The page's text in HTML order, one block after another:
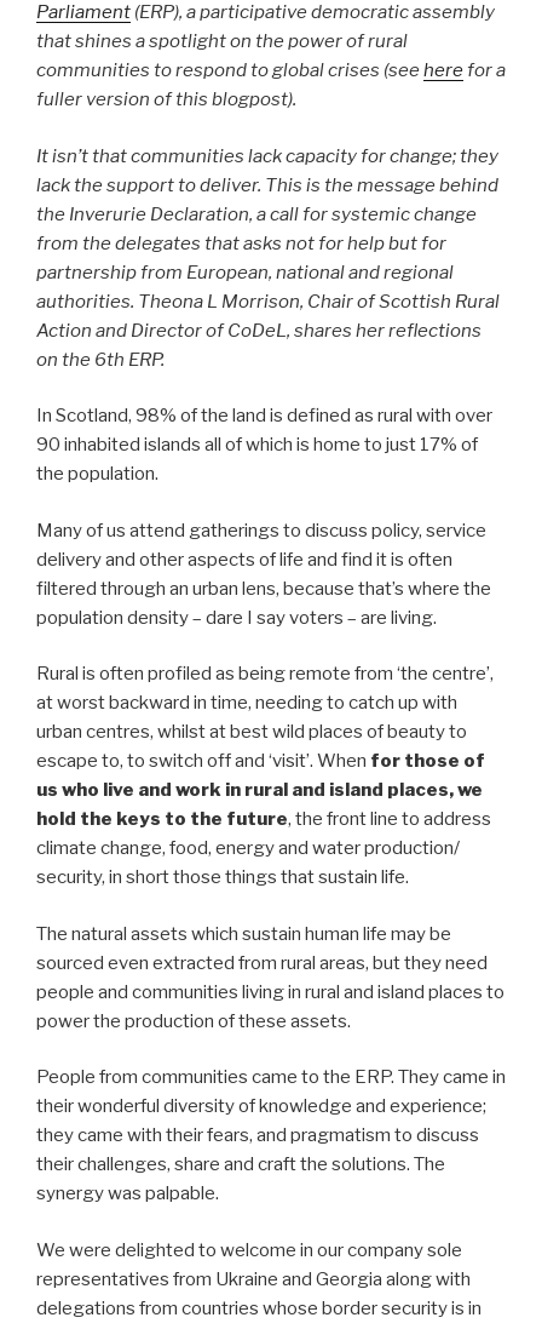
Parliament (ERP), a participative democratic assembly
that shines a spotlight on the power of rural
communities to respond to global crises (see herefor a
fuller version of this blogpost).
It isn’t that communities lack capacity for change; they
lack the support to deliver. This is the message behind
the Inverurie Declaration, a call for systemic change
from the delegates that asks not for help but for
partnership from European, national and regional
authorities. Theona L Morrison, Chair of Scottish Rural
Action and Director of CoDeL, shares her reflections
on the 6th ERP.
In Scotland, 98% of the land is defined as rural with over
90 inhabited islands all of which is home to just 17% of
the population.
Many of us attend gatherings to discuss policy, service
delivery and other aspects of life and find it is often
filtered through an urban lens, because that’s where the
population density – dare I say voters – are living.
Rural is often profiled as being remote from ‘the centre’,
at worst backward in time, needing to catch up with
urban centres, whilst at best wild places of beauty to
escape to, to switch off and ‘visit’. When for those of
us who live and work in rural and island places, we
hold the keys to the future, the front line to address
climate change, food, energy and water production/
security, in short those things that sustain life.
The natural assets which sustain human life may be
sourced even extracted from rural areas, but they need
people and communities living in rural and island places to
power the production of these assets.
People from communities came to the ERP. They came in
their wonderful diversity of knowledge and experience;
they came with their fears, and pragmatism to discuss
their challenges, share and craft the solutions. The
synergy was palpable.
We were delighted to welcome in our company sole
representatives from Ukraine and Georgia along with
delegations from countries whose border security is in